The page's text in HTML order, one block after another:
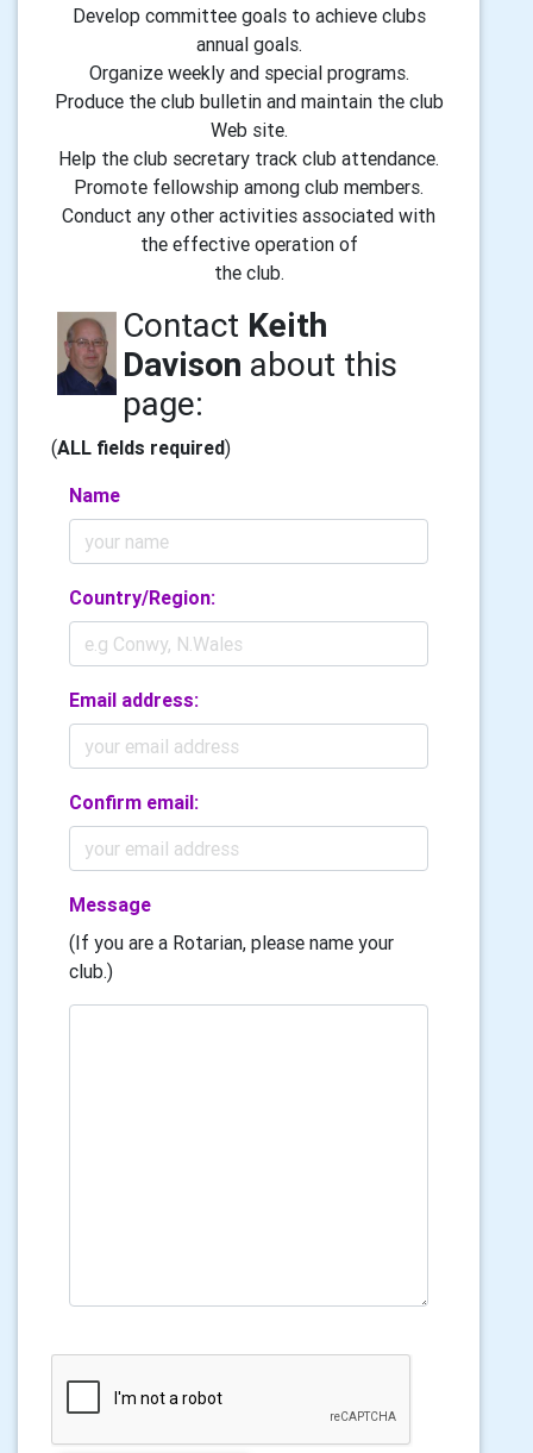
Develop committee goals to achieve clubs
annual goals.
Organize weekly and special programs.
Produce the club bulletin and maintain the club
Web site.
Help the club secretary track club attendance.
Promote fellowship among club members.
Conduct any other activities associated with
the effective operation of
the club.
Contact Keith
Davison about this
page:
(ALL fields required)
Name
Country/Region:
Email address:
Confirm email:
Message
(If you are a Rotarian, please name your
club.)